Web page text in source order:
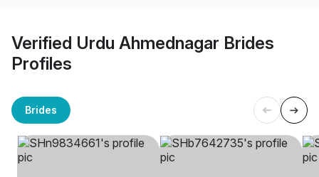
Verified Urdu Ahmednagar Brides
Profiles
Brides